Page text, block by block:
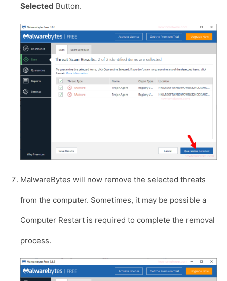
Selected Button.
MalwareBytes will now remove the selected threats
from the computer. Sometimes, it may be possible a
Computer Restart is required to complete the removal
process.